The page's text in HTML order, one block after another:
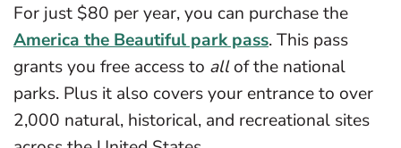
For just $80 per year, you can purchase the
America the Beautiful park pass. This pass
grants you free access to allof the national
parks. Plus it also covers your entrance to over
2,000 natural, historical, and recreational sites